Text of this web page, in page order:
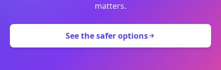
matters.
See the safer options